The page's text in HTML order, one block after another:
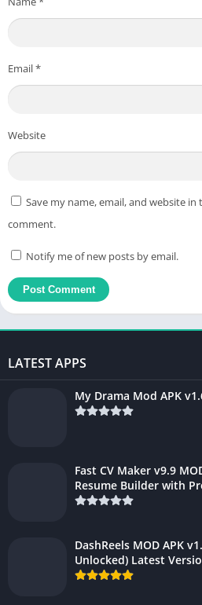
Email*
Website
Save my name, email, and website
comment.
Notify me of new posts by email.
LATEST APPS
My Drama Mod APK
Fast CV Maker v9.9
Resume Builder with
DashReels MOD APK
Unlocked) Latest